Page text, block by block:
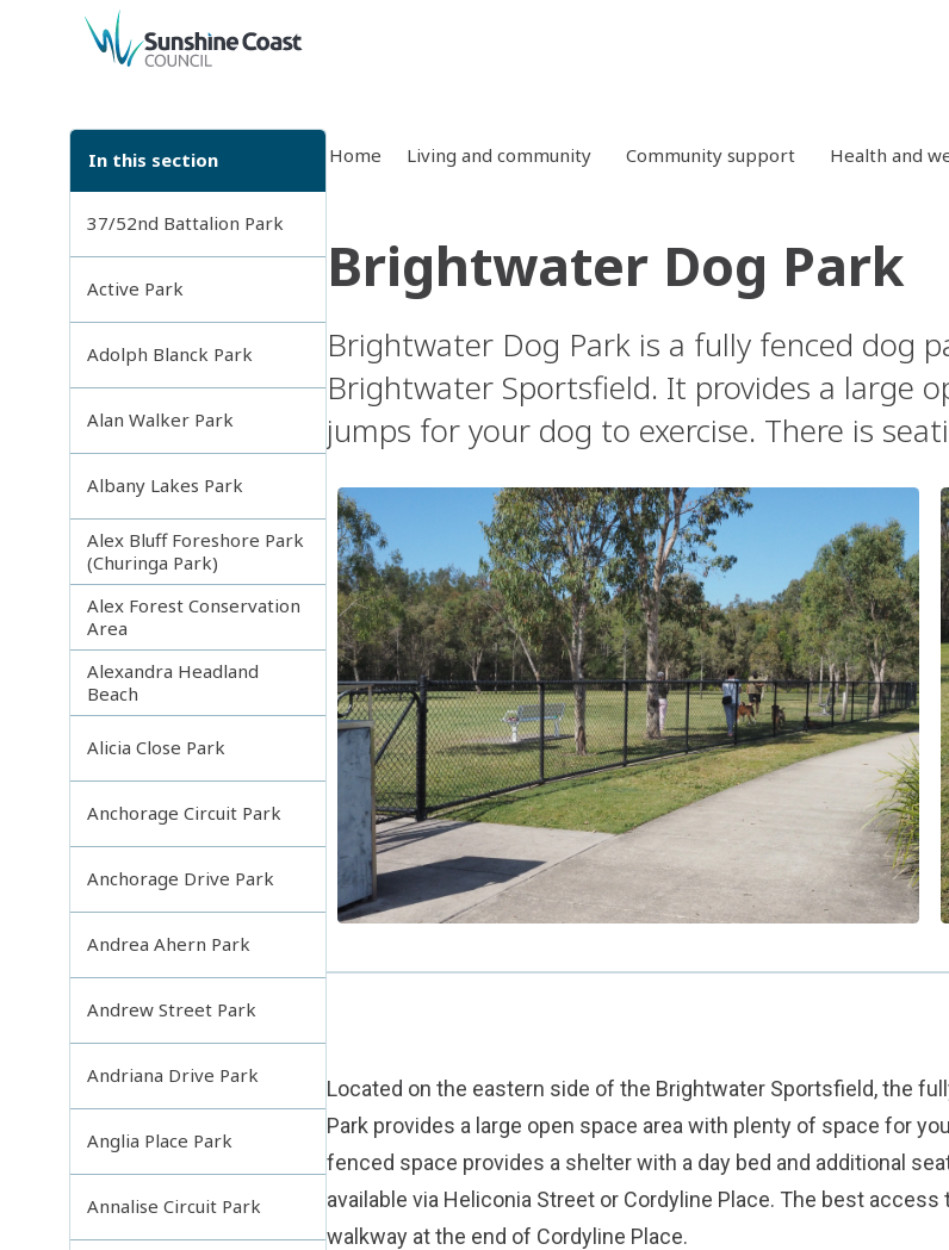
back to top
In this section
37/52nd Battalion Park
Active Park
Adolph Blanck Park
Alan Walker Park
Albany Lakes Park
Alex Bluff Foreshore Park
(Churinga Park)
Alex Forest Conservation
Area
Alexandra Headland
Beach
Alicia Close Park
Anchorage Circuit Park
Anchorage Drive Park
Andrea Ahern Park
Andrew Street Park
Andriana Drive Park
Anglia Place Park
Annalise Circuit Park
Home Living and community Community support Health and
Brightwater Dog Park
Brightwater Dog Park is a fully fenced dog
Brightwater Sportsfield. It provides a large
jumps for your dog to exercise. There is
Located on the eastern side of the Brightwater Sportsfield, the
Park provides a large open space area with plenty of space for
fenced space provides a shelter with a day bed and additional
available via Heliconia Street or Cordyline Place. The best
walkway at the end of Cordyline Place.